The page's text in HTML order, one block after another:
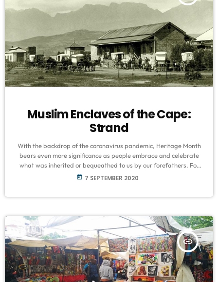
Muslim Enclaves of the Cape:
Strand
With the backdrop of the coronavirus pandemic, Heritage Month
bears even more significance as people embrace and celebrate
what was inherited or bequeathed to us by our forefathers. For
81-year-old, renowned historian Ebrahim Rhode, the best
today 7 SEPTEMBER 2020
insert_link